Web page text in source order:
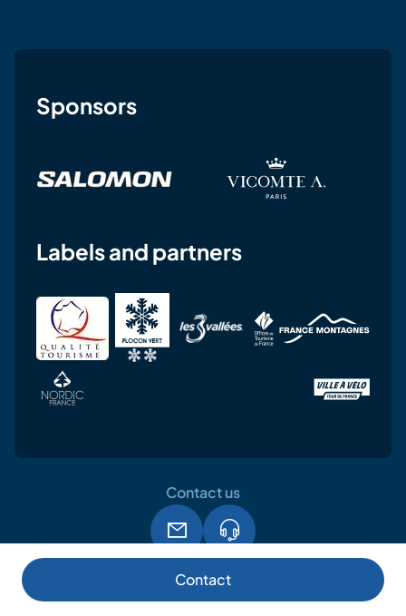
Contact
Sponsors
Labels and partners
Legal notice GPDR
Contact us